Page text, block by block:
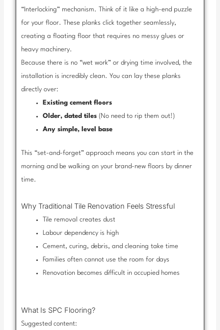
“Interlocking” mechanism. Think of it like a high-end puzzle
for your floor. These planks click together seamlessly,
creating a floating floor that requires no messy glues or
heavy machinery.
Because there is no “wet work” or drying time involved, the
installation is incredibly clean. You can lay these planks
directly over:
Existing cement floors
Older, dated tiles (No need to rip them out!)
Any simple, level base
This “set-and-forget” approach means you can start in the
morning and be walking on your brand-new floors by dinner
time.
Why Traditional Tile Renovation Feels Stressful
Tile removal creates dust
Labour dependency is high
Cement, curing, debris, and cleaning take time
Families often cannot use the room for days
Renovation becomes difficult in occupied homes
What Is SPC Flooring?
Suggested content: